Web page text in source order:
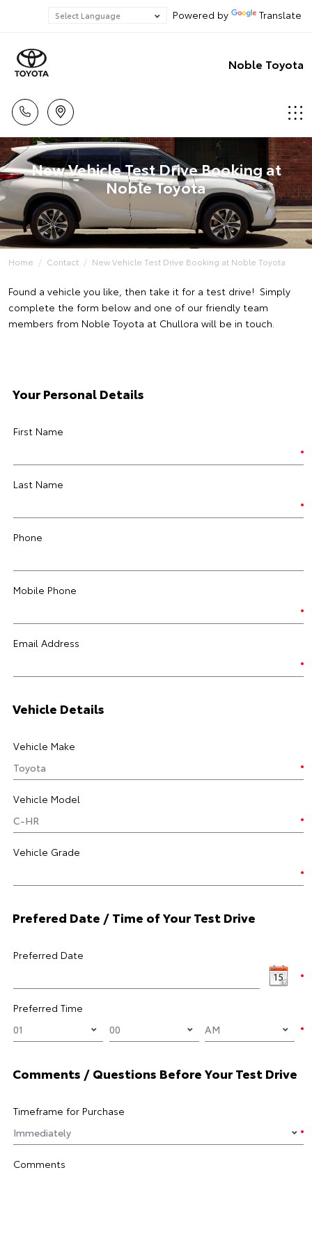
Powered by Translate
Noble Toyota
New Vehicle Test Drive Booking at
Noble Toyota
Home Contact New Vehicle Test Drive Booking at Noble Toyota
Found a vehicle you like, then take it for a test drive! Simply
complete the form below and one of our friendly team
members from Noble Toyota at Chullora will be in touch.
Your Personal Details
First Name
Last Name
Phone
Mobile Phone
Email Address
Vehicle Details
Vehicle Make
Vehicle Model
Vehicle Grade
Prefered Date / Time of Your Test Drive
Preferred Date
Preferred Time
Comments / Questions Before Your Test Drive
Timeframe for Purchase
Comments